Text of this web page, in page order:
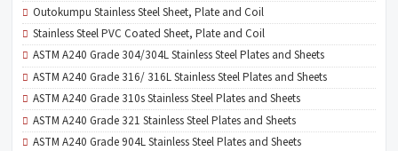
Outokumpu Stainless Steel Sheet, Plate and Coil
Stainless Steel PVC Coated Sheet, Plate and Coil
ASTM A240 Grade 304/304L Stainless Steel Plates and Sheets
ASTM A240 Grade 316/ 316L Stainless Steel Plates and Sheets
ASTM A240 Grade 310s Stainless Steel Plates and Sheets
ASTM A240 Grade 321 Stainless Steel Plates and Sheets
ASTM A240 Grade 904L Stainless Steel Plates and Sheets